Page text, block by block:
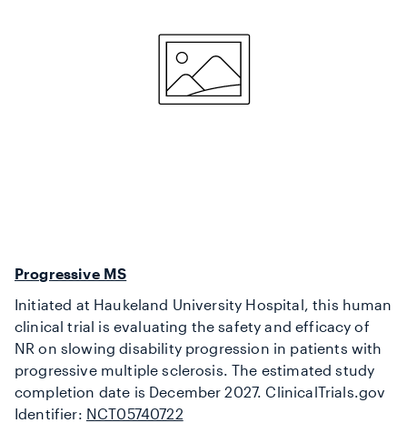
Progressive MS
Initiated at Haukeland University Hospital, this human
clinical trial is evaluating the safety and efficacy of
NR on slowing disability progression in patients with
progressive multiple sclerosis. The estimated study
completion date is December 2027. ClinicalTrials.gov
Identifier: NCT05740722